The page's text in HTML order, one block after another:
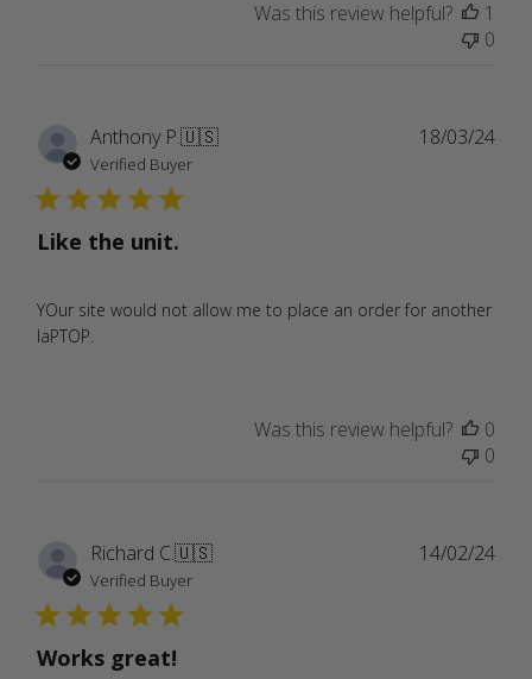
Was this review helpful?
1
0
Anthony P.🇺🇸
Verified Buyer
Like the unit.
YOur site would not allow me to place an order for another
laPTOP.
18/03/24
Was this review helpful?
0
0
Richard C.🇺🇸
Verified Buyer
Works great!
14/02/24